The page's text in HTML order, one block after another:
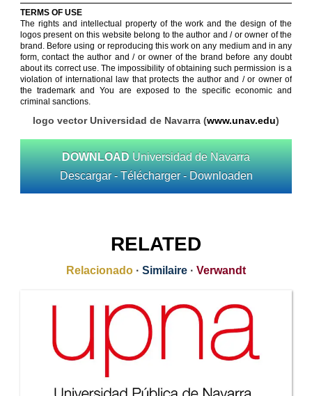
TERMS OF USE
The rights and intellectual property of the work and the design of the
logos present on this website belong to the author and / or owner of the
brand. Before using or reproducing this work on any medium and in any
form, contact the author and / or owner of the brand before any doubt
about its correct use. The impossibility of obtaining such permission is a
violation of international law that protects the author and / or owner of
the trademark and You are exposed to the specific economic and
criminal sanctions.
logo vector Universidad de Navarra (www.unav.edu)
DOWNLOAD Universidad de Navarra
Descargar - Télécharger - Downloaden
RELATED
Relacionado · Similaire · Verwandt